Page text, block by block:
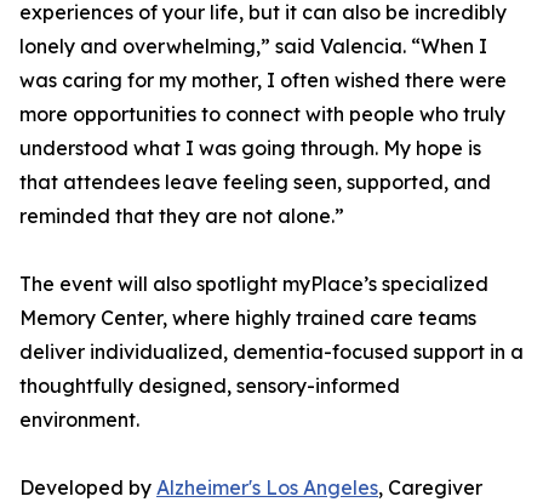
experiences of your life, but it can also be incredibly
lonely and overwhelming,” said Valencia. “When I
was caring for my mother, I often wished there were
more opportunities to connect with people who truly
understood what I was going through. My hope is
that attendees leave feeling seen, supported, and
reminded that they are not alone.”
The event will also spotlight myPlace’s specialized
Memory Center, where highly trained care teams
deliver individualized, dementia-focused support in a
thoughtfully designed, sensory-informed
environment.
Developed by Alzheimer's Los Angeles, Caregiver